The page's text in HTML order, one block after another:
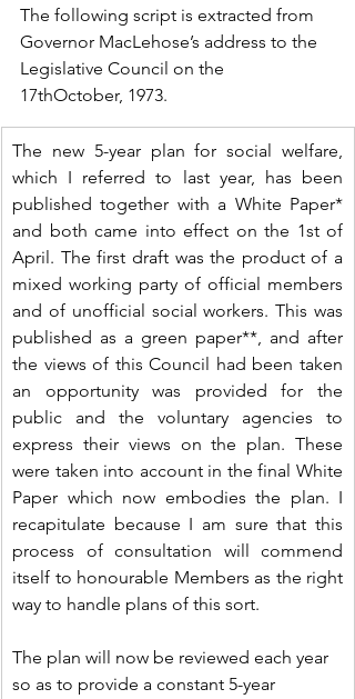
The following script is extracted from
Governor MacLehose’s address to the
Legislative Council on the
17thOctober, 1973.
The new 5-year plan for social welfare,
which I referred to last year, has been
published together with a White Paper*
and both came into effect on the 1st of
April. The first draft was the product of a
mixed working party of official members
and of unofficial social workers. This was
published as a green paper**, and after
the views of this Council had been taken
an opportunity was provided for the
public and the voluntary agencies to
express their views on the plan. These
were taken into account in the final White
Paper which now embodies the plan. I
recapitulate because I am sure that this
process of consultation will commend
itself to honourable Members as the right
way to handle plans of this sort.
The plan will now be reviewed each year
so as to provide a constant 5-year